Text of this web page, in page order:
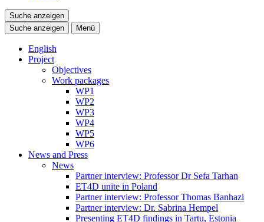
Suche anzeigen
Suche anzeigen
Menü
English
Project
Objectives
Work packages
WP1
WP2
WP3
WP4
WP5
WP6
News and Press
News
Partner interview: Professor Dr Sefa Tarhan
ET4D unite in Poland
Partner interview: Professor Thomas Banhazi
Partner interview: Dr. Sabrina Hempel
Presenting ET4D findings in Tartu, Estonia